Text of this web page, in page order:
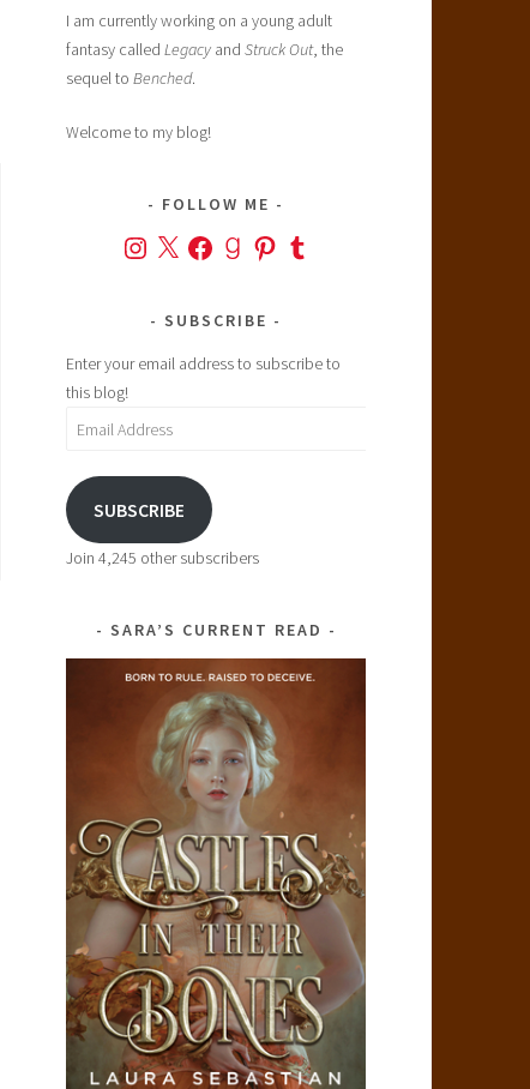
I am currently working on a young adult
fantasy called Legacy and Struck Out, the
sequel to Benched.
Welcome to my blog!
FOLLOW ME
Instagram
X FacebookGoodreads
PinterestTumblr
SUBSCRIBE
Enter your email address to subscribe to
this blog!
Email
SUBSCRIBE
Join 4,245 other subscribers
SARA’S CURRENT READ